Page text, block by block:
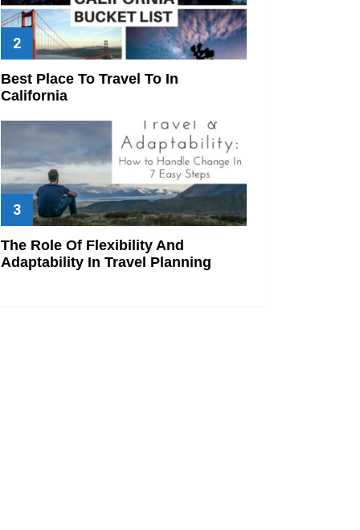
Best Place To Travel To In
California
The Role Of Flexibility And
Adaptability In Travel Planning